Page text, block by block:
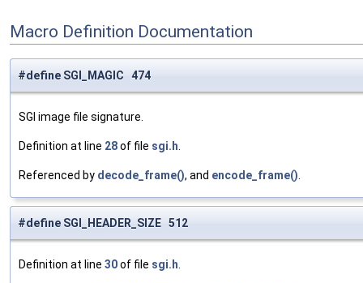
Macro Definition Documentation
#define SGI_MAGIC 474
SGI image file signature.
Definition at line 28of file sgi.h
Referenced by decode_frame(), and encode_frame()
#define SGI_HEADER_SIZE 512
Definition at line 30of file sgi.h